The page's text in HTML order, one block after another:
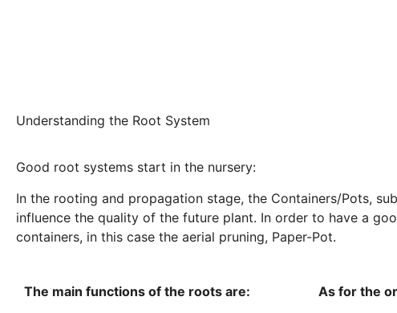
Understanding the Root System
Good root systems start in the nursery:
In the rooting and propagation stage, the Containers/Pots,
influence the quality of the future plant. In order to have a
containers, in this case the aerial pruning, Paper-Pot.
The main functions of the roots are:
As for the